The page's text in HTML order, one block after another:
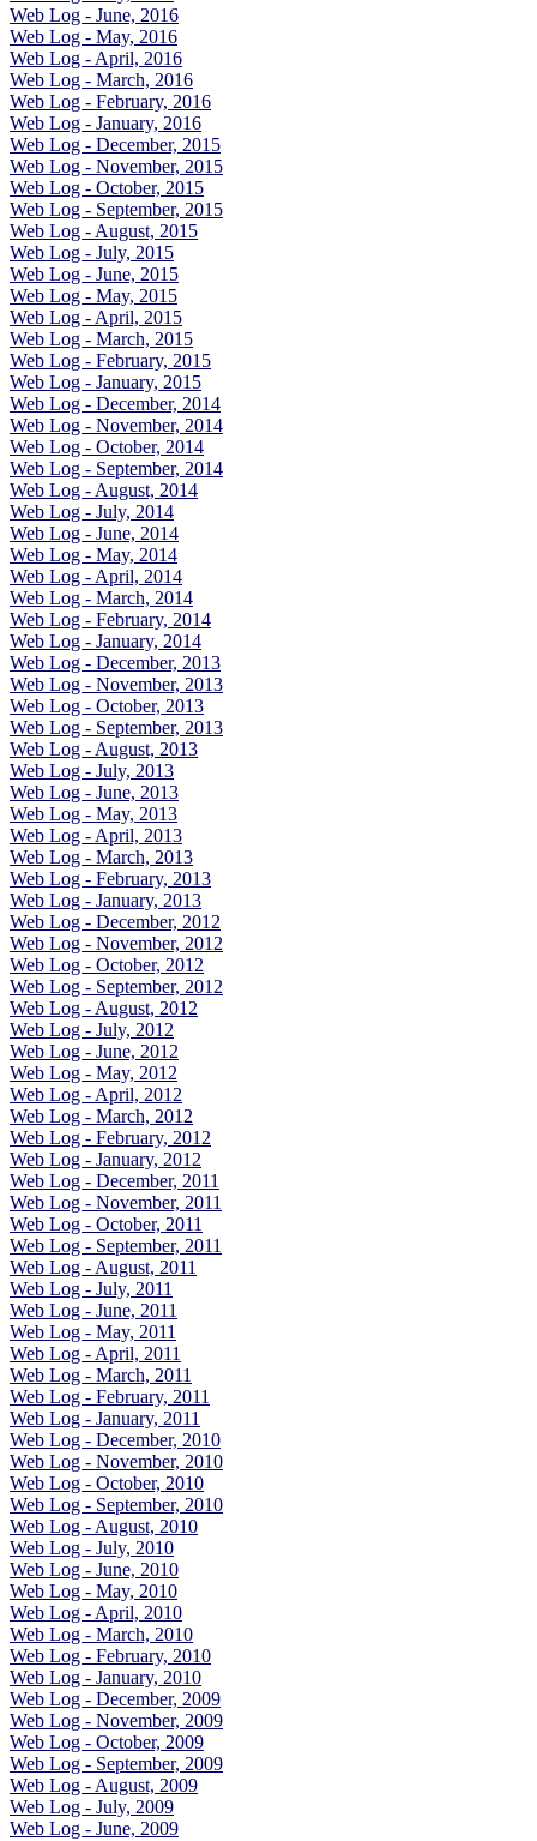
Web Log - June, 2016
Web Log - May, 2016
Web Log - April, 2016
Web Log - March, 2016
Web Log - February, 2016
Web Log - January, 2016
Web Log - December, 2015
Web Log - November, 2015
Web Log - October, 2015
Web Log - September, 2015
Web Log - August, 2015
Web Log - July, 2015
Web Log - June, 2015
Web Log - May, 2015
Web Log - April, 2015
Web Log - March, 2015
Web Log - February, 2015
Web Log - January, 2015
Web Log - December, 2014
Web Log - November, 2014
Web Log - October, 2014
Web Log - September, 2014
Web Log - August, 2014
Web Log - July, 2014
Web Log - June, 2014
Web Log - May, 2014
Web Log - April, 2014
Web Log - March, 2014
Web Log - February, 2014
Web Log - January, 2014
Web Log - December, 2013
Web Log - November, 2013
Web Log - October, 2013
Web Log - September, 2013
Web Log - August, 2013
Web Log - July, 2013
Web Log - June, 2013
Web Log - May, 2013
Web Log - April, 2013
Web Log - March, 2013
Web Log - February, 2013
Web Log - January, 2013
Web Log - December, 2012
Web Log - November, 2012
Web Log - October, 2012
Web Log - September, 2012
Web Log - August, 2012
Web Log - July, 2012
Web Log - June, 2012
Web Log - May, 2012
Web Log - April, 2012
Web Log - March, 2012
Web Log - February, 2012
Web Log - January, 2012
Web Log - December, 2011
Web Log - November, 2011
Web Log - October, 2011
Web Log - September, 2011
Web Log - August, 2011
Web Log - July, 2011
Web Log - June, 2011
Web Log - May, 2011
Web Log - April, 2011
Web Log - March, 2011
Web Log - February, 2011
Web Log - January, 2011
Web Log - December, 2010
Web Log - November, 2010
Web Log - October, 2010
Web Log - September, 2010
Web Log - August, 2010
Web Log - July, 2010
Web Log - June, 2010
Web Log - May, 2010
Web Log - April, 2010
Web Log - March, 2010
Web Log - February, 2010
Web Log - January, 2010
Web Log - December, 2009
Web Log - November, 2009
Web Log - October, 2009
Web Log - September, 2009
Web Log - August, 2009
Web Log - July, 2009
Web Log - June, 2009